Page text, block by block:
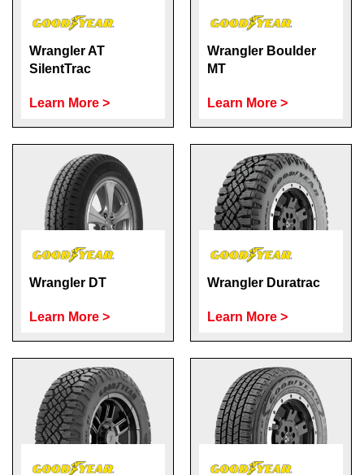
Wrangler AT
SilentTrac
Learn More >
Wrangler Boulder
MT
Learn More >
Wrangler DT
Learn More >
Wrangler Duratrac
Learn More >